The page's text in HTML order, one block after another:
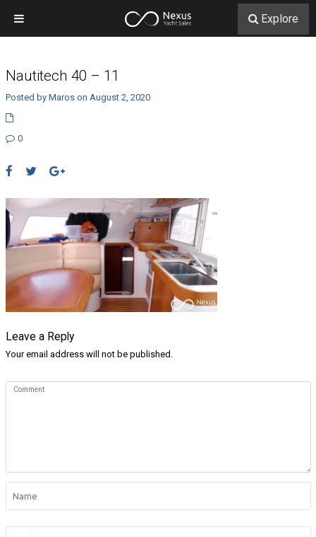
Nautitech 40 – 11
Posted by Maros on August 2, 2020
0
Leave a Reply
Your email address will not be published.
Explore